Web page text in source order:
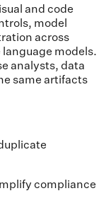
and code
model
across
models.
analysts, data
same artifacts
compliance